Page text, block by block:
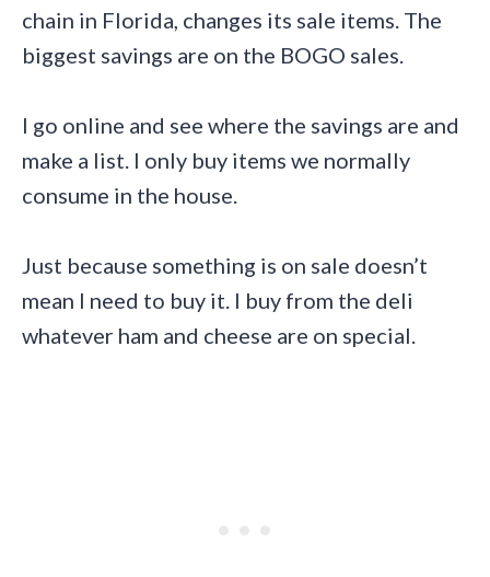
chain in Florida, changes its sale items. The
biggest savings are on the BOGO sales.
I go online and see where the savings are and
make a list. I only buy items we normally
consume in the house.
Just because something is on sale doesn’t
mean I need to buy it. I buy from the deli
whatever ham and cheese are on special.